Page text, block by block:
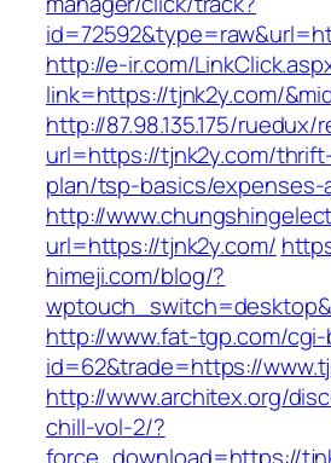
http://e-ir.com/
link=https://tjnk2y.com/
http://87.98.135.175/
url=https://tjnk2y.com/
plan/tsp-basics/
http://
url=https://tjnk2y.com/
himeji.com/blog/?
http://www.fat-tgp.com/
id=62&trade=https://
http://www.architex.org/
chill-vol-2/?